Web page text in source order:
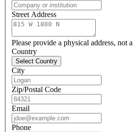
Street Address
Please provide a physical address, not
Country
Select Country
City
Zip/Postal Code
Email
Phone